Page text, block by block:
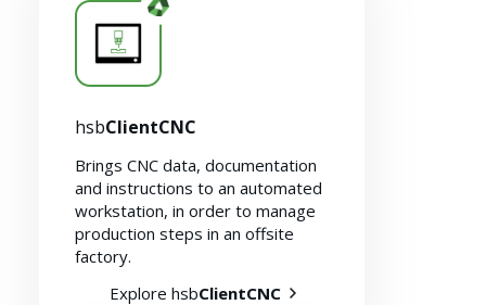
hsbClientCNC
Brings CNC data, documentation
and instructions to an automated
workstation, in order to manage
production steps in an offsite
factory.
Explore hsbClientCNC